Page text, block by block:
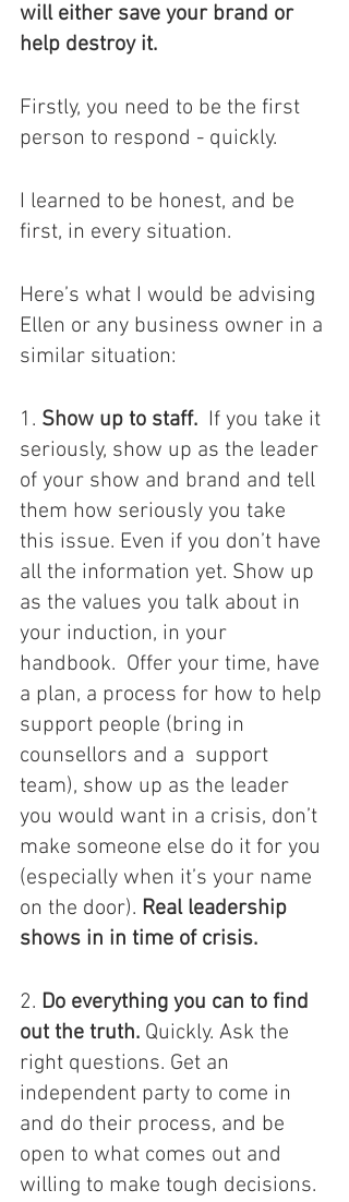
will either save your brand or
help destroy it.
Firstly, you need to be the first
person to respond - quickly.
I learned to be honest, and be
first, in every situation.
Here’s what I would be advising
Ellen or any business owner in a
similar situation:
1. Show up to staff.
  If you take it
seriously, show up as the leader
of your show and brand and tell
them how seriously you take
this issue. Even if you don’t have
all the information yet. Show up
as the values you talk about in
your induction, in your
handbook.  Offer your time, have
a plan, a process for how to help
support people (bring in
counsellors and a  support
team), show up as the leader
you would want in a crisis, don’t
make someone else do it for you
(especially when it’s your name
on the door). Real leadership
shows in in time of crisis.
2. Do everything you can to find
out the truth. Quickly. Ask the
right questions. Get an
independent party to come in
and do their process, and be
open to what comes out and
willing to make tough decisions.